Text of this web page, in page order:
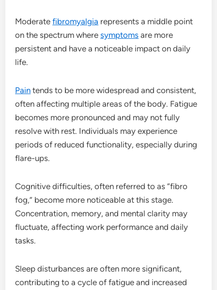
Moderatefibromyalgia represents a middle point
on the spectrum wheresymptoms are more
persistent and have a noticeable impact on daily
life.
Pain tends to be more widespread and consistent,
often affecting multiple areas of the body. Fatigue
becomes more pronounced and may not fully
resolve with rest. Individuals may experience
periods of reduced functionality, especially during
flare-ups.
Cognitive difficulties, often referred to as “fibro
fog,” become more noticeable at this stage.
Concentration, memory, and mental clarity may
fluctuate, affecting work performance and daily
tasks.
Sleep disturbances are often more significant,
contributing to a cycle of fatigue and increased